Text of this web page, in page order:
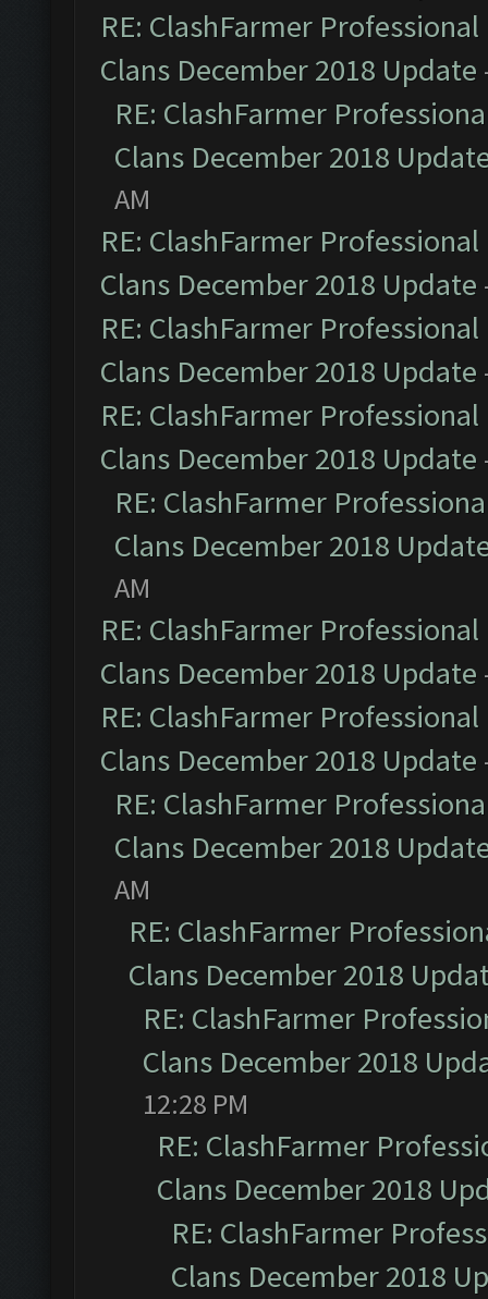
RE: ClashFarmer
Clans December 2018 Update
RE: ClashFarmer
Clans December 2018
AM
RE: ClashFarmer
Clans December 2018 Update
RE: ClashFarmer
Clans December 2018 Update
RE: ClashFarmer
Clans December 2018 Update
RE: ClashFarmer
Clans December 2018
AM
RE: ClashFarmer
Clans December 2018 Update
RE: ClashFarmer
Clans December 2018 Update
RE: ClashFarmer
Clans December 2018
AM
RE: ClashFarmer
Clans December 2018
RE: ClashFarmer
Clans December 2018
12:28 PM
RE: ClashFarmer
Clans December 2018
RE: ClashFarmer
Clans December 2018